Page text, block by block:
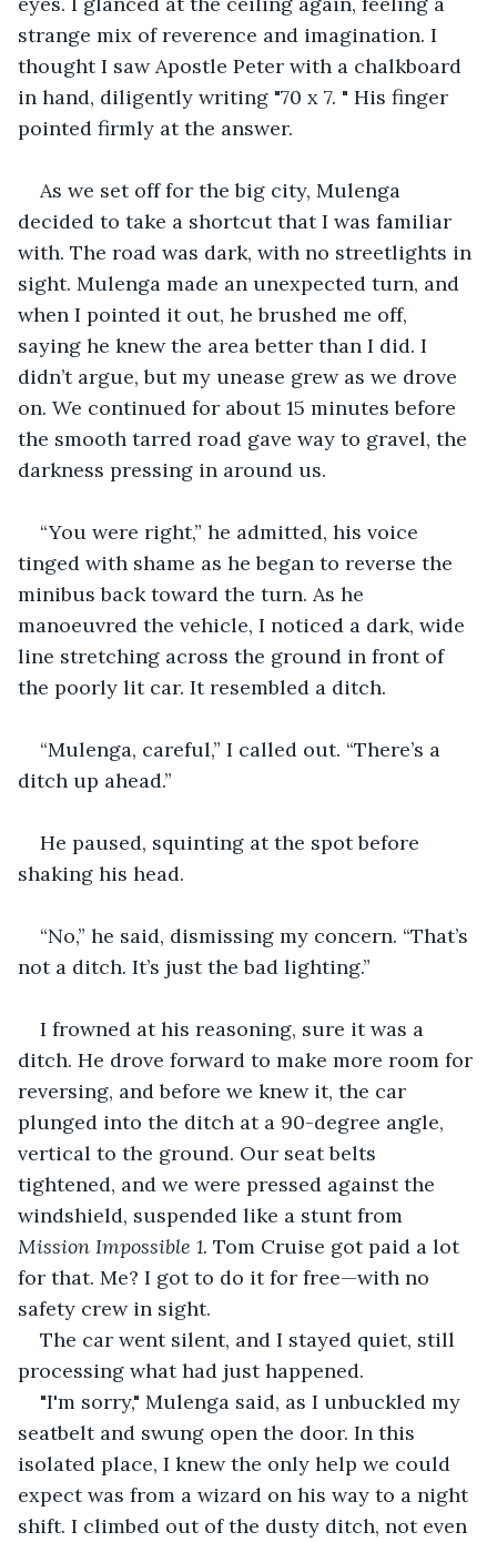
strange mix of reverence and imagination. I
thought I saw Apostle Peter with a chalkboard
in hand, diligently writing "70 x 7. " His finger
pointed firmly at the answer.
As we set off for the big city, Mulenga
decided to take a shortcut that I was familiar
with. The road was dark, with no streetlights in
sight. Mulenga made an unexpected turn, and
when I pointed it out, he brushed me off,
saying he knew the area better than I did. I
didn’t argue, but my unease grew as we drove
on. We continued for about 15 minutes before
the smooth tarred road gave way to gravel, the
darkness pressing in around us.
“You were right,” he admitted, his voice
tinged with shame as he began to reverse the
minibus back toward the turn. As he
manoeuvred the vehicle, I noticed a dark, wide
line stretching across the ground in front of
the poorly lit car. It resembled a ditch.
“Mulenga, careful,” I called out. “There’s a
ditch up ahead.”
He paused, squinting at the spot before
shaking his head.
“No,” he said, dismissing my concern. “That’s
not a ditch. It’s just the bad lighting.”
I frowned at his reasoning, sure it was a
ditch. He drove forward to make more room for
reversing, and before we knew it, the car
plunged into the ditch at a 90-degree angle,
vertical to the ground. Our seat belts
tightened, and we were pressed against the
windshield, suspended like a stunt from
Mission Impossible 1. Tom Cruise got paid a lot
for that. Me? I got to do it for free—with no
safety crew in sight.
The car went silent, and I stayed quiet, still
processing what had just happened.
"I'm sorry," Mulenga said, as I unbuckled my
seatbelt and swung open the door. In this
isolated place, I knew the only help we could
expect was from a wizard on his way to a night
shift. I climbed out of the dusty ditch, not even